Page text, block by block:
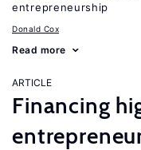
entrepreneurship
Donald Cox
Read more
ARTICLE
Financing